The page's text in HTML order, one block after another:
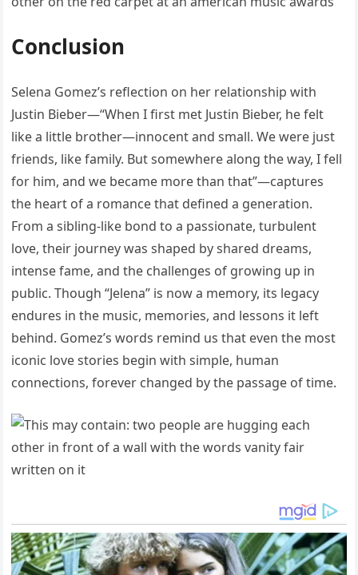
Conclusion
Selena Gomez’s reflection on her relationship with
Justin Bieber—“When I first met Justin Bieber, he felt
like a little brother—innocent and small. We were just
friends, like family. But somewhere along the way, I fell
for him, and we became more than that”—captures
the heart of a romance that defined a generation.
From a sibling-like bond to a passionate, turbulent
love, their journey was shaped by shared dreams,
intense fame, and the challenges of growing up in
public. Though “Jelena” is now a memory, its legacy
endures in the music, memories, and lessons it left
behind. Gomez’s words remind us that even the most
iconic love stories begin with simple, human
connections, forever changed by the passage of time.